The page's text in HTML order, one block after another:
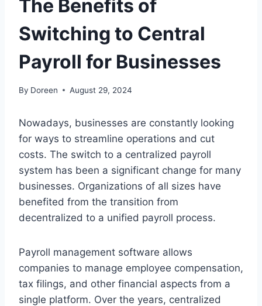
The Benefits of
Switching to Central
Payroll for Businesses
By Doreen August 29, 2024
Nowadays, businesses are constantly looking
for ways to streamline operations and cut
costs. The switch to a centralized payroll
system has been a significant change for many
businesses. Organizations of all sizes have
benefited from the transition from
decentralized to a unified payroll process.
Payroll management software allows
companies to manage employee compensation,
tax filings, and other financial aspects from a
single platform. Over the years, centralized